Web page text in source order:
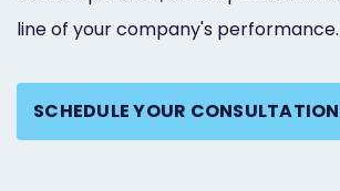
line of your company's
SCHEDULE YOUR CONSULTATION